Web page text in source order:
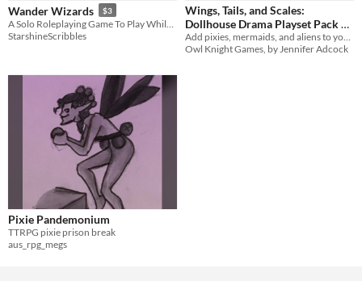
Tabletop
LARP
Format
Adventure
Fantasy
Role Playing
Wander Wizards $3
StarshineScribbles
Wings, Tails, and Scales:
Dollhouse Drama Playset Pack 1
$5 In bundle
Add pixies, mermaids, and aliens to your existing Dollhouse Drama worlds!
Owl Knight Games, by Jennifer Adcock
Pixie Pandemonium
TTRPG pixie prison break
aus_rpg_megs